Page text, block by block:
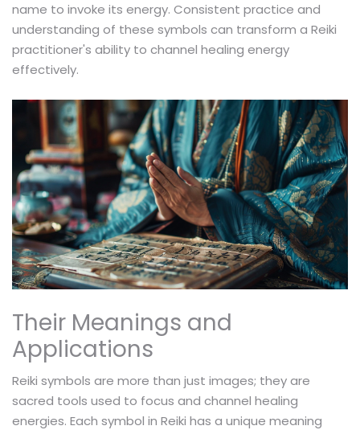
name to invoke its energy. Consistent practice and
understanding of these symbols can transform a Reiki
practitioner's ability to channel healing energy
effectively.
Their Meanings and
Applications
Reiki symbols are more than just images; they are
sacred tools used to focus and channel healing
energies. Each symbol in Reiki has a unique meaning